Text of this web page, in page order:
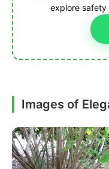
explore
Images of